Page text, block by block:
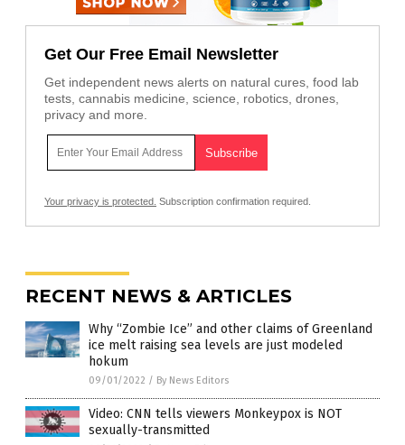
Get Our Free Email Newsletter
Get independent news alerts on natural cures, food lab
tests, cannabis medicine, science, robotics, drones,
privacy and more.
Your privacy is protected. Subscription confirmation required.
RECENT NEWS & ARTICLES
Why “Zombie Ice” and other claims of Greenland
ice melt raising sea levels are just modeled
hokum
09/01/2022 / By News Editors
Video: CNN tells viewers Monkeypox is NOT
sexually-transmitted